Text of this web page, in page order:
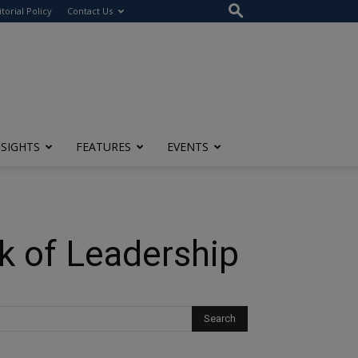
Policy Contact Us
FEATURES EVENTS
of Leadership